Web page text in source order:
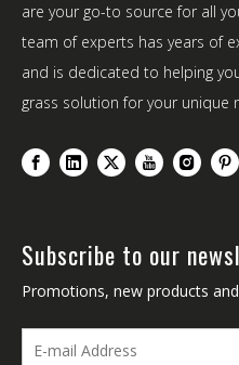
are your go-to source for all
team of experts has years of
and is dedicated to helping
grass solution for your unique
Subscribe to our
Promotions, new products